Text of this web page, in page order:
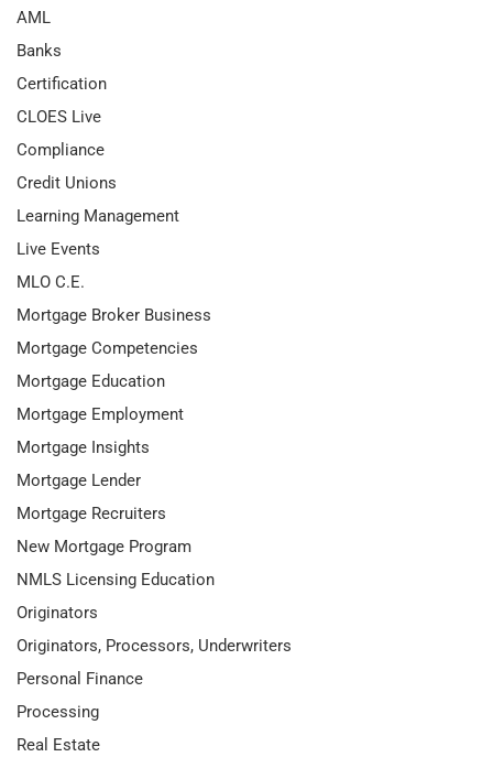
AML
Banks
Certification
CLOES Live
Compliance
Credit Unions
Learning Management
Live Events
MLO C.E.
Mortgage Broker Business
Mortgage Competencies
Mortgage Education
Mortgage Employment
Mortgage Insights
Mortgage Lender
Mortgage Recruiters
New Mortgage Program
NMLS Licensing Education
Originators
Originators, Processors, Underwriters
Personal Finance
Processing
Real Estate